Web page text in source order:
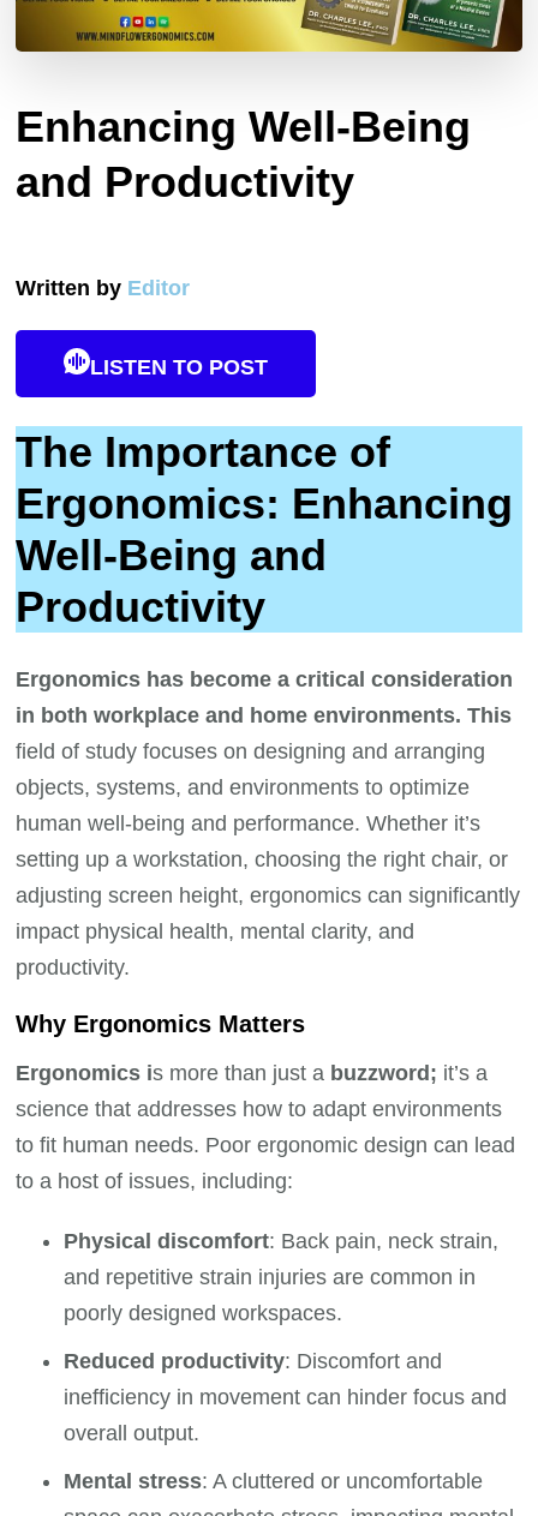
Enhancing Well-Being
and Productivity
Written by Editor
LISTEN TO POST
The Importance of
Ergonomics: Enhancing
Well-Being and
Productivity
Ergonomics has become a critical consideration
in both workplace and home environments. This
field of study focuses on designing and arranging
objects, systems, and environments to optimize
human well-being and performance. Whether it’s
setting up a workstation, choosing the right chair, or
adjusting screen height, ergonomics can significantly
impact physical health, mental clarity, and
productivity.
Why Ergonomics Matters
Ergonomics is more than just a buzzword; it’s a
science that addresses how to adapt environments
to fit human needs. Poor ergonomic design can lead
to a host of issues, including:
Physical discomfort: Back pain, neck strain,
and repetitive strain injuries are common in
poorly designed workspaces.
Reduced productivity: Discomfort and
inefficiency in movement can hinder focus and
overall output.
Mental stress: A cluttered or uncomfortable